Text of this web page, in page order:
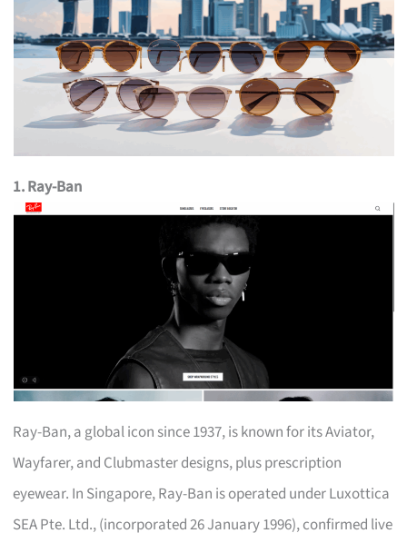
1. Ray-Ban
Ray-Ban, a global icon since 1937, is known for its Aviator,
Wayfarer, and Clubmaster designs, plus prescription
eyewear. In Singapore, Ray-Ban is operated under Luxottica
SEA Pte. Ltd., (incorporated 26 January 1996), confirmed live